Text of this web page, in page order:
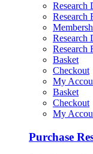
Research
Research
Research
Research
Basket
Checkout
My
Basket
Checkout
My
Purchase